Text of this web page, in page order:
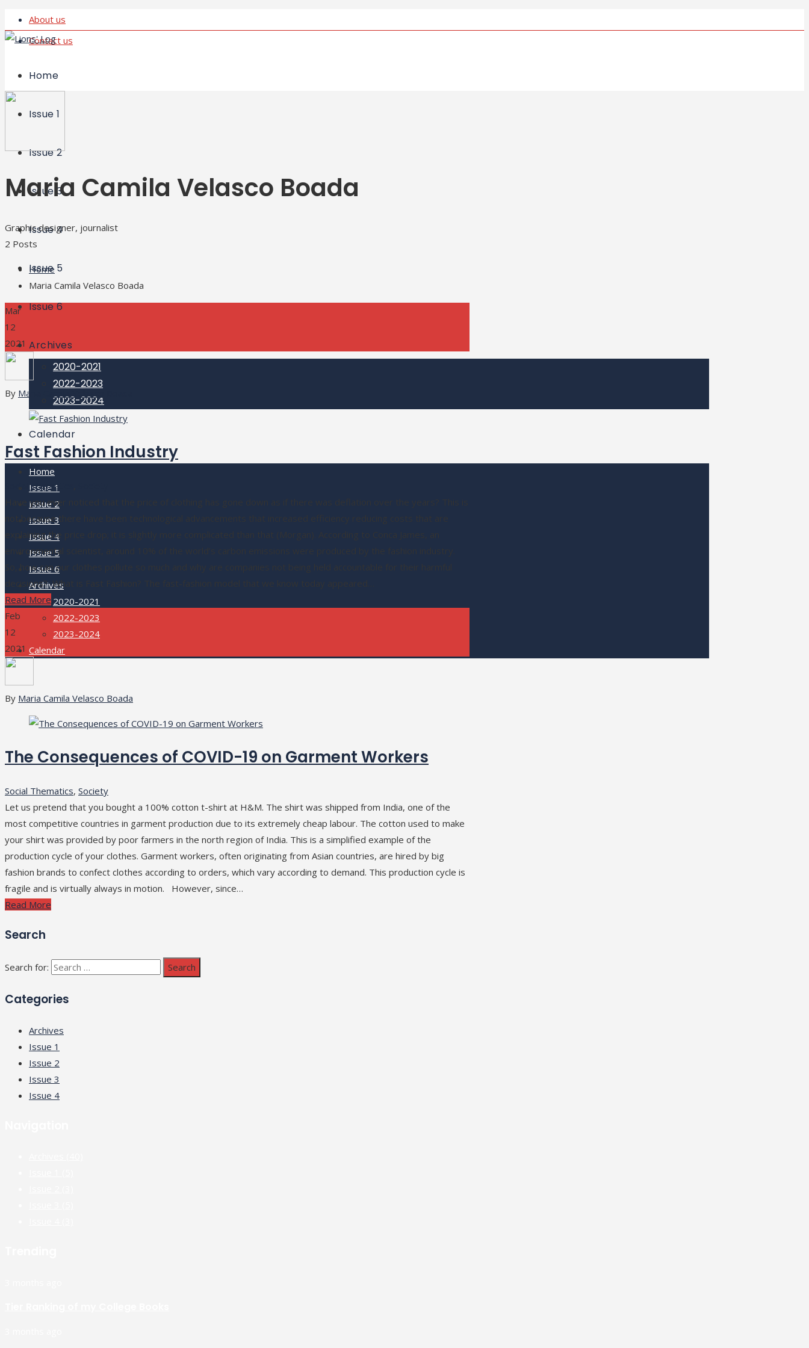
About us
Contact us
Home
Issue 1
Issue 2
Issue 3
Issue 4
Issue 5
Issue 6
Archives
2020-2021
2022-2023
2023-2024
Calendar
Home
Issue 1
Issue 2
Issue 3
Issue 4
Issue 5
Issue 6
Archives
2020-2021
2022-2023
2023-2024
Calendar
Maria Camila Velasco Boada
Graphic designer, journalist
2 Posts
Home
Maria Camila Velasco Boada
Mar
12
2021
By Maria Camila Velasco Boada
Fast Fashion Industry
Social Thematics
Have you ever noticed that the price of clothing has gone down as if there was deflation over the years? This is
not because there have been technological advancements that increased efficiency reducing costs that are
explaining the price drop; it is slightly more complicated than that (Morgan). According to Conca James, an
environmental scientist, around 10% of the world’s carbon emissions were produced by the fashion industry.
So, how can our clothes pollute so much and why are companies not being held accountable for their harmful
decisions? What is Fast Fashion? The fast-fashion model that we know today appeared…
Read More
Feb
12
2021
By Maria Camila Velasco Boada
The Consequences of COVID-19 on Garment Workers
Social Thematics, Society
Let us pretend that you bought a 100% cotton t-shirt at H&M. The shirt was shipped from India, one of the
most competitive countries in garment production due to its extremely cheap labour. The cotton used to make
your shirt was provided by poor farmers in the north region of India. This is a simplified example of the
production cycle of your clothes. Garment workers, often originating from Asian countries, are hired by big
fashion brands to confect clothes according to orders, which vary according to demand. This production cycle is
fragile and is virtually always in motion. However, since…
Read More
Search
Search for:
Categories
Archives
Issue 1
Issue 2
Issue 3
Issue 4